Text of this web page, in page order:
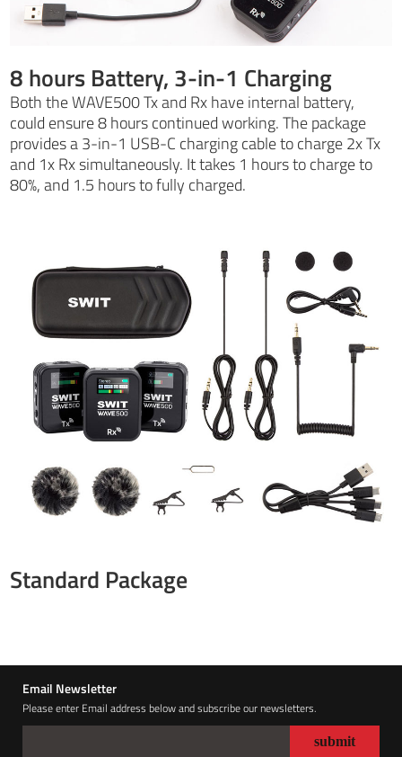
8 hours Battery, 3-in-1 Charging
Both the WAVE500 Tx and Rx have internal battery,
could ensure 8 hours continued working. The package
provides a 3-in-1 USB-C charging cable to charge 2x Tx
and 1x Rx simultaneously. It takes 1 hours to charge to
80%, and 1.5 hours to fully charged.
Standard Package
Email Newsletter
Please enter Email address below and subscribe our newsletters.